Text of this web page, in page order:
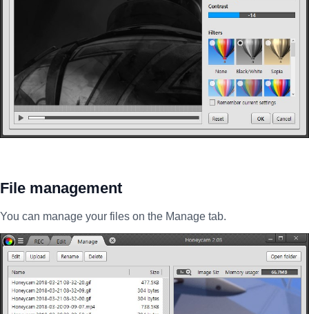
File management
You can manage your files on the Manage tab.